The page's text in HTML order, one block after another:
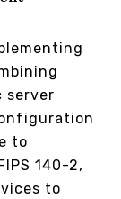
server
to
140-2,
to